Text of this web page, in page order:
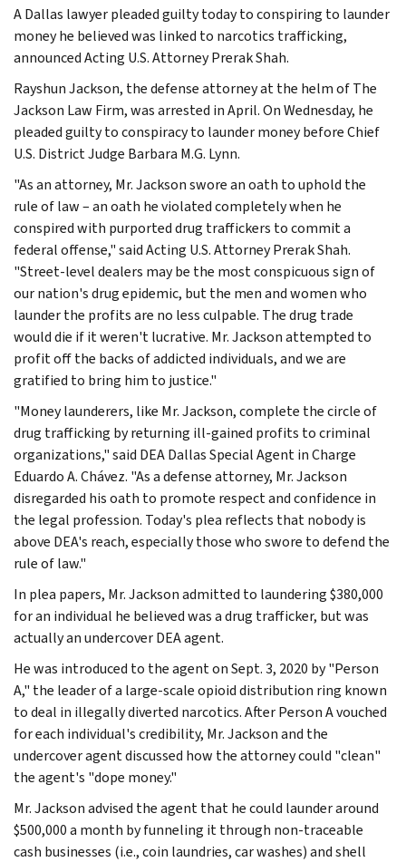
A Dallas lawyer pleaded guilty today to conspiring to launder
money he believed was linked to narcotics trafficking,
announced Acting U.S. Attorney Prerak Shah.
Rayshun Jackson, the defense attorney at the helm of The
Jackson Law Firm, was arrested in April. On Wednesday, he
pleaded guilty to conspiracy to launder money before Chief
U.S. District Judge Barbara M.G. Lynn.
"As an attorney, Mr. Jackson swore an oath to uphold the
rule of law – an oath he violated completely when he
conspired with purported drug traffickers to commit a
federal offense," said Acting U.S. Attorney Prerak Shah.
"Street-level dealers may be the most conspicuous sign of
our nation's drug epidemic, but the men and women who
launder the profits are no less culpable. The drug trade
would die if it weren't lucrative. Mr. Jackson attempted to
profit off the backs of addicted individuals, and we are
gratified to bring him to justice."
"Money launderers, like Mr. Jackson, complete the circle of
drug trafficking by returning ill-gained profits to criminal
organizations," said DEA Dallas Special Agent in Charge
Eduardo A. Chávez. "As a defense attorney, Mr. Jackson
disregarded his oath to promote respect and confidence in
the legal profession. Today's plea reflects that nobody is
above DEA's reach, especially those who swore to defend the
rule of law."
In plea papers, Mr. Jackson admitted to laundering $380,000
for an individual he believed was a drug trafficker, but was
actually an undercover DEA agent.
He was introduced to the agent on Sept. 3, 2020 by "Person
A," the leader of a large-scale opioid distribution ring known
to deal in illegally diverted narcotics. After Person A vouched
for each individual's credibility, Mr. Jackson and the
undercover agent discussed how the attorney could "clean"
the agent's "dope money."
Mr. Jackson advised the agent that he could launder around
$500,000 a month by funneling it through non-traceable
cash businesses (i.e., coin laundries, car washes) and shell